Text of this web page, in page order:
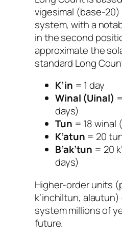
vigesimal (base-20)
system, with a
in the second
approximate the
standard Long
K’in = 1 day
Winal (Uinal)
days)
Tun = 18 winal
K’atun = 20
B’ak’tun = 20
days)
Higher-order units
k’inchiltun,
system millions of
future.